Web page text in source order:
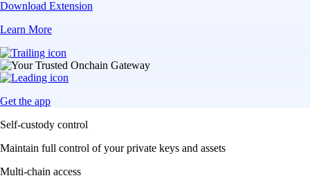
Download Extension
Learn More
Get the app
Self-custody control
Maintain full control of your private keys and assets
Multi-chain access